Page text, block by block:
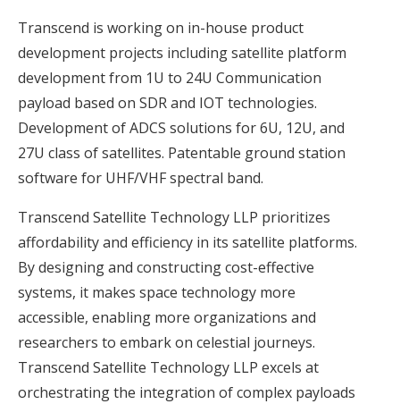
Transcend is working on in-house product
development projects including satellite platform
development from 1U to 24U Communication
payload based on SDR and IOT technologies.
Development of ADCS solutions for 6U, 12U, and
27U class of satellites. Patentable ground station
software for UHF/VHF spectral band.
Transcend Satellite Technology LLP prioritizes
affordability and efficiency in its satellite platforms.
By designing and constructing cost-effective
systems, it makes space technology more
accessible, enabling more organizations and
researchers to embark on celestial journeys.
Transcend Satellite Technology LLP excels at
orchestrating the integration of complex payloads